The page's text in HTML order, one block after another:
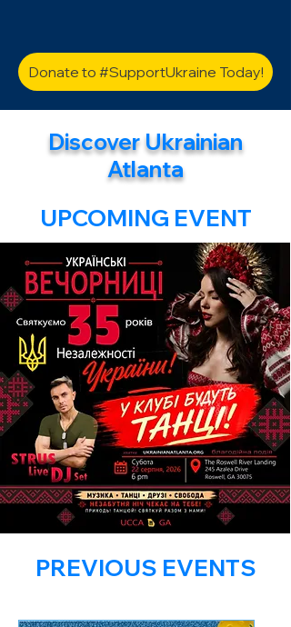
Donate to #SupportUkraine Today!
Discover Ukrainian
Atlanta
UPCOMING EVENT
PREVIOUS EVENTS